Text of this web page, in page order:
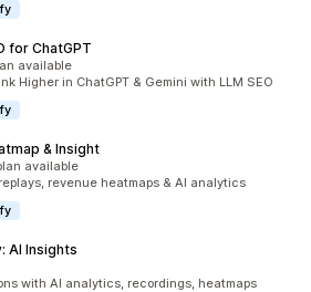
for ChatGPT
available
Higher in ChatGPT & Gemini with LLM SEO
& Insight
available
revenue heatmaps & AI analytics
AI Insights
with AI analytics, recordings, heatmaps